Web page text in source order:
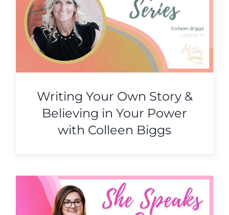
Writing Your Own Story &
Believing in Your Power
with Colleen Biggs